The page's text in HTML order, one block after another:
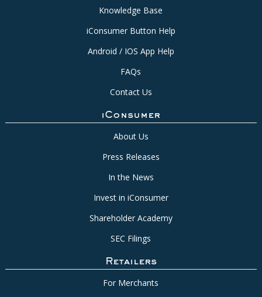
Knowledge Base
iConsumer Button Help
Android / IOS App Help
FAQs
Contact Us
iConsumer
About Us
Press Releases
In the News
Invest in iConsumer
Shareholder Academy
SEC Filings
Retailers
For Merchants